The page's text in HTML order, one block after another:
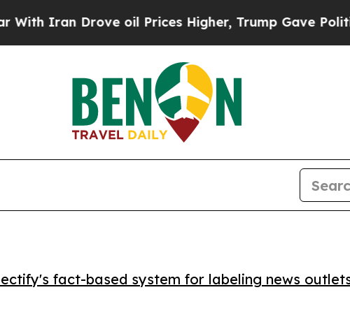
Iran Drove oil Prices Higher, Trump Gave
fact-based system for labeling news